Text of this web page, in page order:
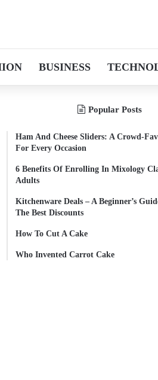
BUSINESS
Popular Posts
Ham And Cheese Sliders: A Crowd-
For Every Occasion
6 Benefits Of Enrolling In Mixology
Adults
Kitchenware Deals – A Beginner’s
The Best Discounts
How To Cut A Cake
Who Invented Carrot Cake